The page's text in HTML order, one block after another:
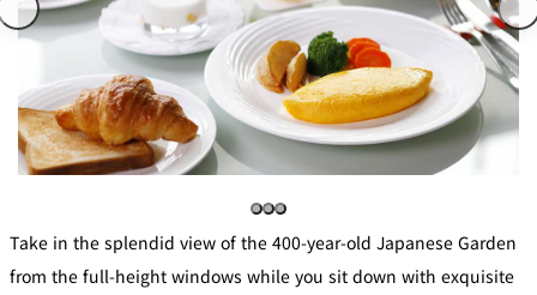
Din
ing
NIIZU
Buffet
VIEW &
DINING THE
SKY
TOWER
RESTAURAN
T
Teppanyaki / Steak house
RIB ROOM
SEKISHIN-
TEI SEISEN-TEI MOMIJI-TEI
Take in the splendid view of the 400-year-old Japanese Garden
from the full-height windows while you sit down with exquisite